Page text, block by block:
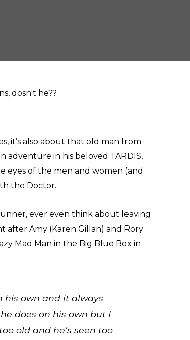
it’s also about that old man from
adventure in his beloved TARDIS,
eyes of the men and women (and
the Doctor.
ever even think about leaving
after Amy (Karen Gillan) and Rory
Mad Man in the Big Blue Box in
his own and it always
does on his own but I
old and he’s seen too